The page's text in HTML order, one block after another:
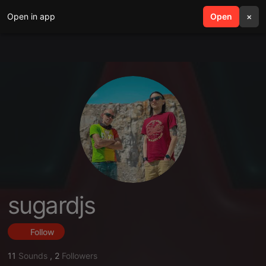
Open in app Open ×
search menu
sugardjs
Follow
11 Sounds , 2 Followers